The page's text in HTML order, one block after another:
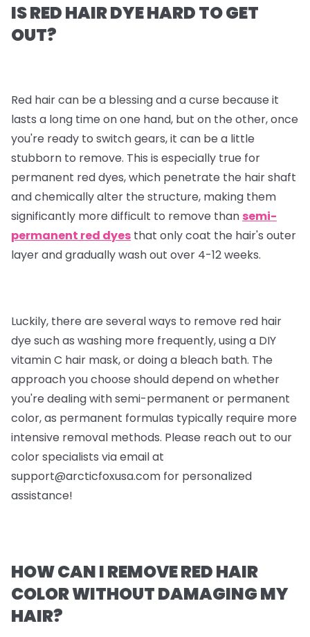
IS RED HAIR DYE HARD TO GET
OUT?
Red hair can be a blessing and a curse because it
lasts a long time on one hand, but on the other, once
you're ready to switch gears, it can be a little
stubborn to remove. This is especially true for
permanent red dyes, which penetrate the hair shaft
and chemically alter the structure, making them
significantly more difficult to remove than semi-
permanent red dyes that only coat the hair's outer
layer and gradually wash out over 4-12 weeks.
Luckily, there are several ways to remove red hair
dye such as washing more frequently, using a DIY
vitamin C hair mask, or doing a bleach bath. The
approach you choose should depend on whether
you're dealing with semi-permanent or permanent
color, as permanent formulas typically require more
intensive removal methods. Please reach out to our
color specialists via email at
support@arcticfoxusa.com for personalized
assistance!
HOW CAN I REMOVE RED HAIR
COLOR WITHOUT DAMAGING MY
HAIR?